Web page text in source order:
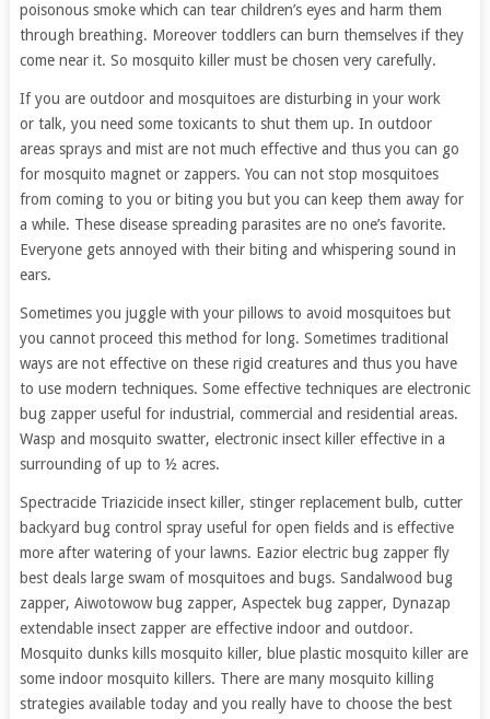
poisonous smoke which can tear children’s eyes and harm them
through breathing. Moreover toddlers can burn themselves if they
come near it. So mosquito killer must be chosen very carefully.
If you are outdoor and mosquitoes are disturbing in your work
or talk, you need some toxicants to shut them up. In outdoor
areas sprays and mist are not much effective and thus you can go
for mosquito magnet or zappers. You can not stop mosquitoes
from coming to you or biting you but you can keep them away for
a while. These disease spreading parasites are no one’s favorite.
Everyone gets annoyed with their biting and whispering sound in
ears.
Sometimes you juggle with your pillows to avoid mosquitoes but
you cannot proceed this method for long. Sometimes traditional
ways are not effective on these rigid creatures and thus you have
to use modern techniques. Some effective techniques are electronic
bug zapper useful for industrial, commercial and residential areas.
Wasp and mosquito swatter, electronic insect killer effective in a
surrounding of up to ½ acres.
Spectracide Triazicide insect killer, stinger replacement bulb, cutter
backyard bug control spray useful for open fields and is effective
more after watering of your lawns. Eazior electric bug zapper fly
best deals large swam of mosquitoes and bugs. Sandalwood bug
zapper, Aiwotowow bug zapper, Aspectek bug zapper, Dynazap
extendable insect zapper are effective indoor and outdoor.
Mosquito dunks kills mosquito killer, blue plastic mosquito killer are
some indoor mosquito killers. There are many mosquito killing
strategies available today and you really have to choose the best